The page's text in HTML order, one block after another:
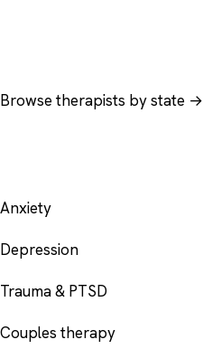
Browse therapists by state →
Anxiety
Depression
Trauma & PTSD
Couples therapy